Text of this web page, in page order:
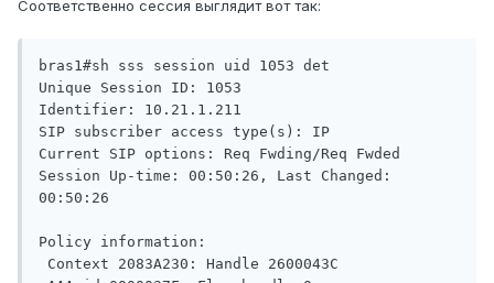
Соответственно сессия выглядит вот так:
bras1#sh sss session uid 1053 det
Unique Session ID: 1053
Identifier: 10.21.1.211
SIP subscriber access type(s): IP
Current SIP options: Req Fwding/Req Fwded
Session Up-time: 00:50:26, Last Changed:
00:50:26
Policy information: